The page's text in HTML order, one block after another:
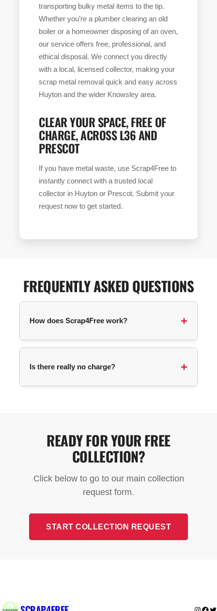
transporting bulky metal items to the tip.
Whether you’re a plumber clearing an old
boiler or a homeowner disposing of an oven,
our service offers free, professional, and
ethical disposal. We connect you directly
with a local, licensed collector, making your
scrap metal removal quick and easy across
Huyton and the wider Knowsley area.
CLEAR YOUR SPACE, FREE OF
CHARGE, ACROSS L36 AND
PRESCOT
If you have metal waste, use Scrap4Free to
instantly connect with a trusted local
collector in Huyton or Prescot. Submit your
request now to get started.
FREQUENTLY ASKED QUESTIONS
How does Scrap4Free work?
automatically match you with an available
Is there really no charge?
disposal requirements.
READY FOR YOUR FREE
COLLECTION?
Click below to go to our main collection
request form.
START COLLECTION REQUEST